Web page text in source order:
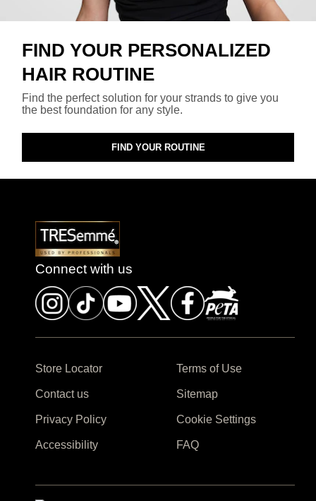
FIND YOUR PERSONALIZED
HAIR ROUTINE
Find the perfect solution for your strands to give you
the best foundation for any style.
FIND YOUR ROUTINE
Connect with us
Store Locator Terms of Use
Contact us Sitemap
Privacy Policy Cookie Settings
Accessibility FAQ